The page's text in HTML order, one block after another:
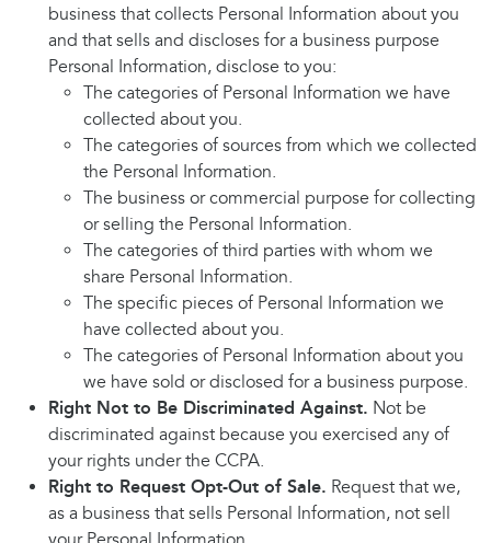
business that collects Personal Information about you
and that sells and discloses for a business purpose
Personal Information, disclose to you:
The categories of Personal Information we have
collected about you.
The categories of sources from which we collected
the Personal Information.
The business or commercial purpose for collecting
or selling the Personal Information.
The categories of third parties with whom we
share Personal Information.
The specific pieces of Personal Information we
have collected about you.
The categories of Personal Information about you
we have sold or disclosed for a business purpose.
Right Not to Be Discriminated Against. Not be
discriminated against because you exercised any of
your rights under the CCPA.
Right to Request Opt-Out of Sale. Request that we,
as a business that sells Personal Information, not sell